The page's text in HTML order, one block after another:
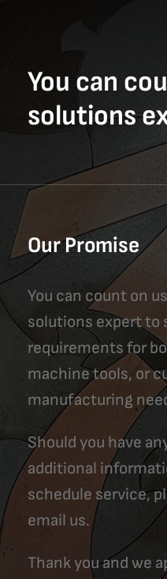
You can
solutions
Our Promise
You can count on
solutions expert to
requirements for
machine tools, or
manufacturing
Should you have
additional
schedule service,
email us.
Thank you and we